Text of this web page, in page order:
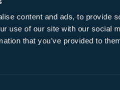
content and ads, to provide
use of our site with our social
that you’ve provided to